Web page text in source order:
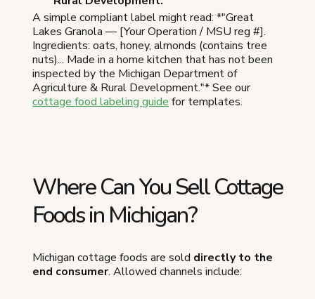
A simple compliant label might read: *"Great
Lakes Granola — [Your Operation / MSU reg #].
Ingredients: oats, honey, almonds (contains tree
nuts)... Made in a home kitchen that has not been
inspected by the Michigan Department of
Agriculture & Rural Development."* See our
cottage food labeling guide for templates.
Where Can You Sell Cottage
Foods in Michigan?
Michigan cottage foods are sold directly to the
end consumer. Allowed channels include: